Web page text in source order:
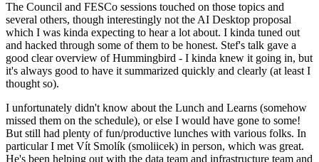
The Council and FESCo sessions touched on those topics and
several others, though interestingly not the AI Desktop proposal
which I was kinda expecting to hear a lot about. I kinda tuned out
and hacked through some of them to be honest. Stef's talk gave a
good clear overview of Hummingbird - I kinda knew it going in, but
it's always good to have it summarized quickly and clearly (at least I
thought so).
I unfortunately didn't know about the Lunch and Learns (somehow
missed them on the schedule), or else I would have gone to some!
But still had plenty of fun/productive lunches with various folks. In
particular I met Vít Smolík (smoliicek) in person, which was great.
He's been helping out with the data team and infrastructure team and